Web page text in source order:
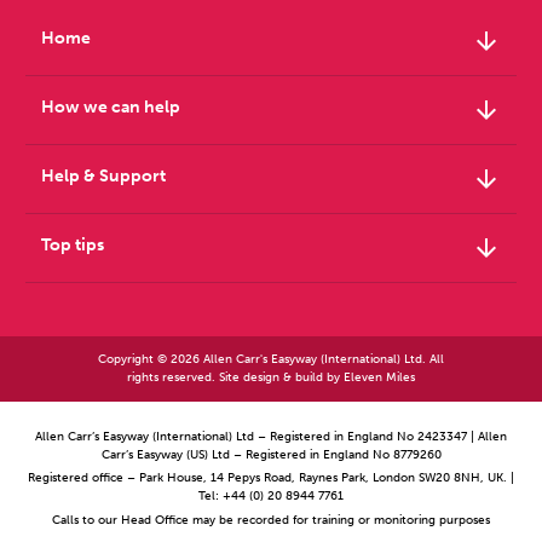
Home arrow_downward
How we can help arrow_downward
Help & Support arrow_downward
Top tips arrow_downward
Copyright © 2026 Allen Carr's Easyway (International) Ltd. All
rights reserved. Site design & build by Eleven Miles
Allen Carr’s Easyway (International) Ltd – Registered in England No 2423347 | Allen
Carr’s Easyway (US) Ltd – Registered in England No 8779260
Registered office – Park House, 14 Pepys Road, Raynes Park, London SW20 8NH, UK. |
Tel: +44 (0) 20 8944 7761
Calls to our Head Office may be recorded for training or monitoring purposes